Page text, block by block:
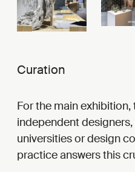
Curation
For the main
independent
universities or design
practice answers this